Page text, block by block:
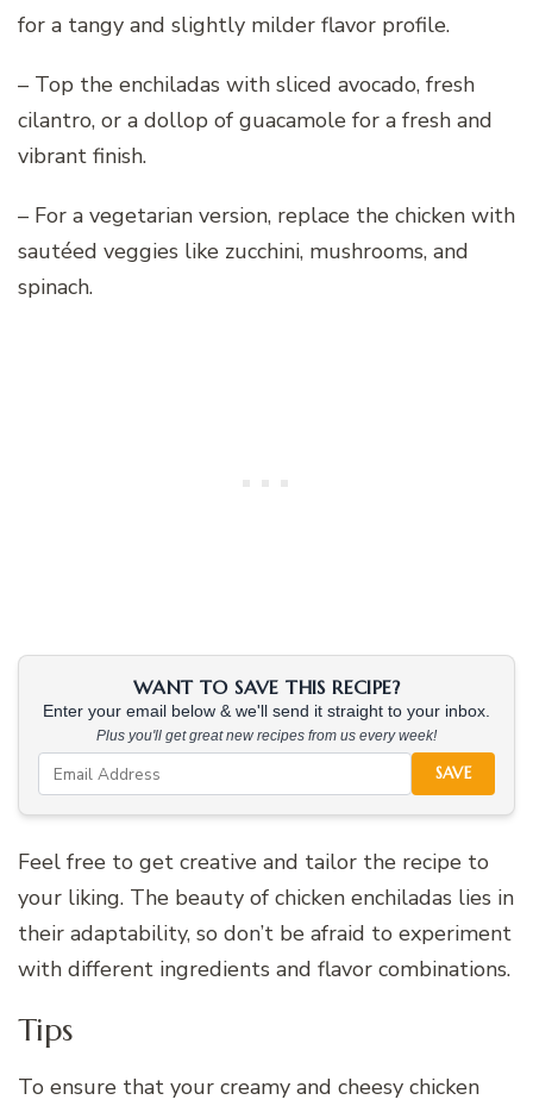
for a tangy and slightly milder flavor profile.
– Top the enchiladas with sliced avocado, fresh
cilantro, or a dollop of guacamole for a fresh and
vibrant finish.
– For a vegetarian version, replace the chicken with
sautéed veggies like zucchini, mushrooms, and
spinach.
WANT TO SAVE THIS RECIPE?
Enter your email below & we'll send it straight to your inbox.
Plus you'll get great new recipes from us every week!
SAVE
Feel free to get creative and tailor the recipe to
your liking. The beauty of chicken enchiladas lies in
their adaptability, so don’t be afraid to experiment
with different ingredients and flavor combinations.
Tips
To ensure that your creamy and cheesy chicken